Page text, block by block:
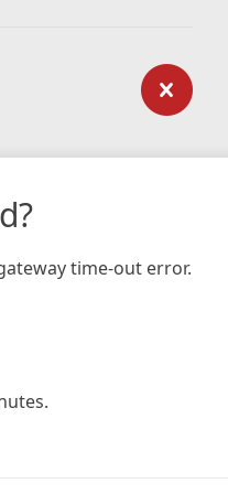
time-out error.